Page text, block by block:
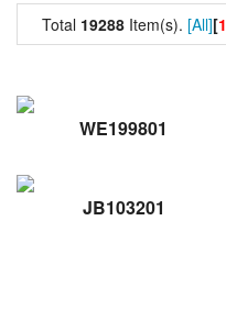
Total 19288 Item(s). [All][1
WE199801
JB103201